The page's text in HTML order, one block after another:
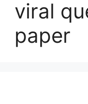
viral
paper